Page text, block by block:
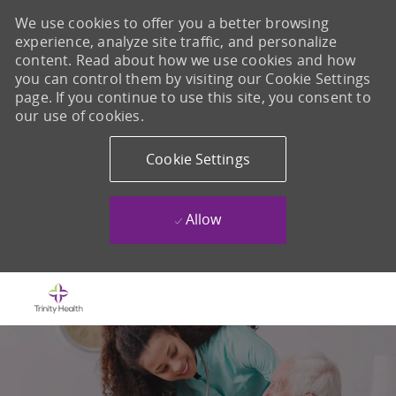
We use cookies to offer you a better browsing
experience, analyze site traffic, and personalize
content. Read about how we use cookies and how
you can control them by visiting our Cookie Settings
page. If you continue to use this site, you consent to
our use of cookies.
Cookie Settings
Allow